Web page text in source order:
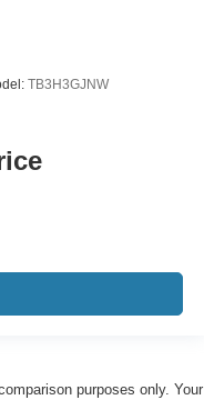
TB3H3GJNW
purposes only. Your